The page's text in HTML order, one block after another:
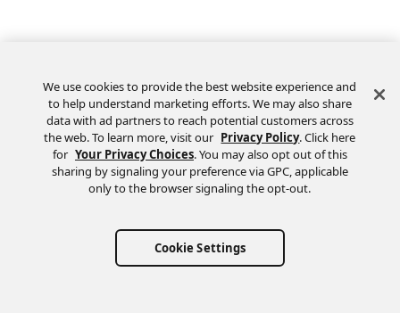
We use cookies to provide the best website experience and
to help understand marketing efforts. We may also share
data with ad partners to reach potential customers across
the web. To learn more, visit our Privacy Policy. Click here
for Your Privacy Choices. You may also opt out of this
sharing by signaling your preference via GPC, applicable
only to the browser signaling the opt-out.
Cookie Settings